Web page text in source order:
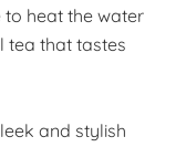
heat the water
tea that tastes
and stylish